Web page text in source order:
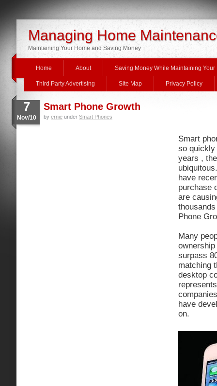
Managing Home
Maintaining Your Home and Saving Money
Home About Saving Money While Maintaining Your
Third Party Advertising Site Map Privacy Policy
7
Nov/10
Smart Phone Growth
by ernie under Smart Phones
Smart
so quickly
years ,
have
purchase
are
Phone
Many
surpass
matching
desktop
have
on.